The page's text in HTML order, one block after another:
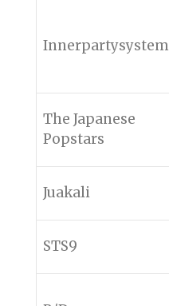
Innerpartysystem
The Japanese
Popstars
Juakali
STS9